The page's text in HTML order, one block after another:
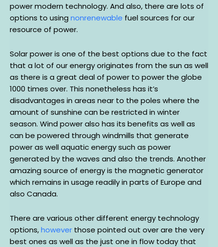
power modern technology. And also, there are lots of
options to using nonrenewable fuel sources for our
resource of power.
Solar power is one of the best options due to the fact
that a lot of our energy originates from the sun as well
as there is a great deal of power to power the globe
1000 times over. This nonetheless has it’s
disadvantages in areas near to the poles where the
amount of sunshine can be restricted in winter
season. Wind power also has its benefits as well as
can be powered through windmills that generate
power as well aquatic energy such as power
generated by the waves and also the trends. Another
amazing source of energy is the magnetic generator
which remains in usage readily in parts of Europe and
also Canada.
There are various other different energy technology
options,however those pointed out over are the very
best ones as well as the just one in flow today that